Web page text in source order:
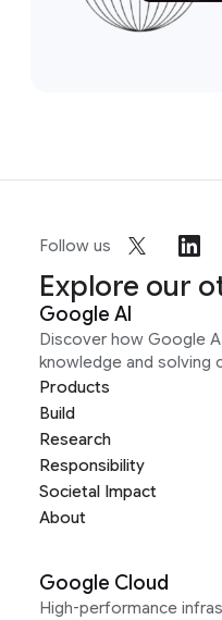
Follow us
Explore our
Google AI
Discover how Google
knowledge and solving
Products
Build
Research
Responsibility
Societal Impact
About
Google Cloud
High-performance